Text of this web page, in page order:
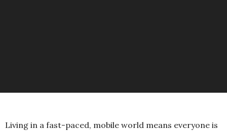
Living in a fast-paced, mobile world means everyone is